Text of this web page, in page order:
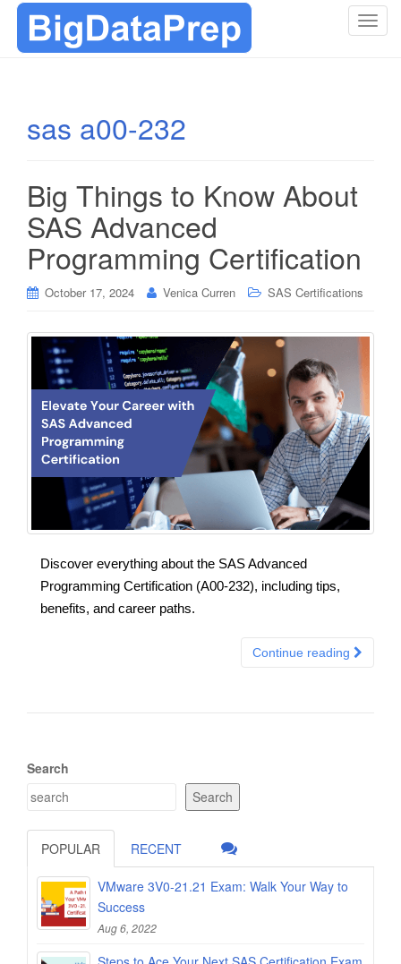
T
n
sas a00-232
Big Things to Know About
SAS Advanced
Programming Certification
October 17, 2024 Venica Curren SAS Certifications
Discover everything about the SAS Advanced
Programming Certification (A00-232), including tips,
benefits, and career paths.
Continue reading
Search
Search
POPULAR RECENT
VMware 3V0-21.21 Exam: Walk Your Way to
Success
Aug 6, 2022